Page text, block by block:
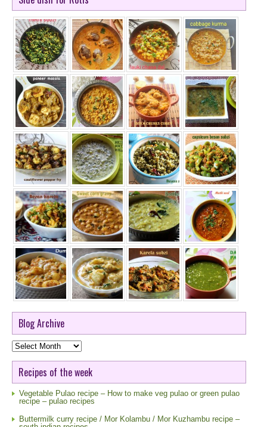
Blog Archive
Blog
Archive
Recipes of the week
Vegetable Pulao recipe – How to make veg pulao or green pulao
recipe – pulao recipes
Buttermilk curry recipe / Mor Kolambu / Mor Kuzhambu recipe –